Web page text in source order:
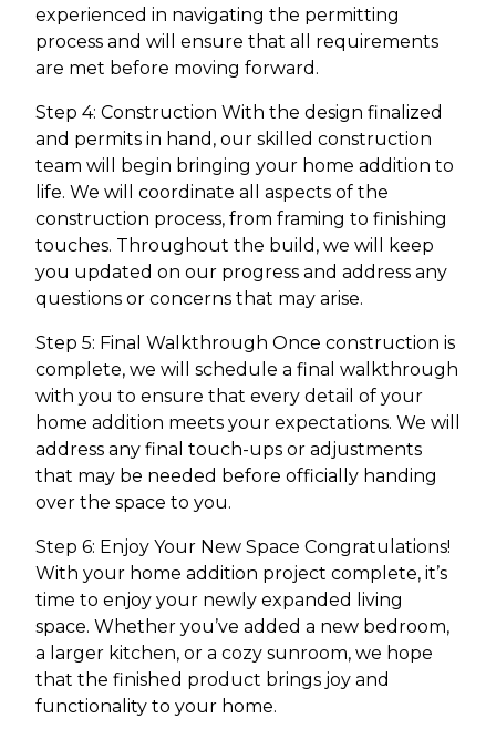
experienced in navigating the permitting
process and will ensure that all requirements
are met before moving forward.
Step 4: Construction With the design finalized
and permits in hand, our skilled construction
team will begin bringing your home addition to
life. We will coordinate all aspects of the
construction process, from framing to finishing
touches. Throughout the build, we will keep
you updated on our progress and address any
questions or concerns that may arise.
Step 5: Final Walkthrough Once construction is
complete, we will schedule a final walkthrough
with you to ensure that every detail of your
home addition meets your expectations. We will
address any final touch-ups or adjustments
that may be needed before officially handing
over the space to you.
Step 6: Enjoy Your New Space Congratulations!
With your home addition project complete, it’s
time to enjoy your newly expanded living
space. Whether you’ve added a new bedroom,
a larger kitchen, or a cozy sunroom, we hope
that the finished product brings joy and
functionality to your home.